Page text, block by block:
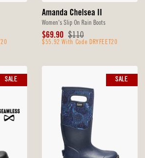
Amanda Chelsea II
Women's Slip On Rain Boots
Sale
Price
$69.90 Original
Price
$110
$55.92 With Code DRYFEET20
SALE SALE